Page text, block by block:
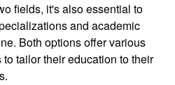
fields, it's also essential to
and academic
Both options offer various
tailor their education to their